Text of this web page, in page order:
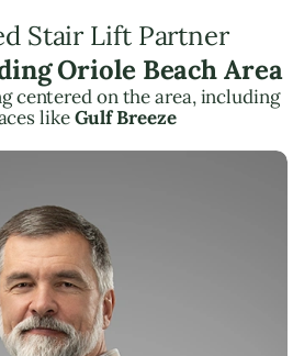
Stair Lift Partner
Oriole Beach Area
centered on the area, including
likeGulf Breeze